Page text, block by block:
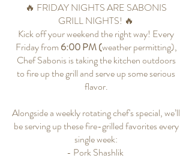
🔥 FRIDAY NIGHTS ARE SABONIS
GRILL NIGHTS! 🔥
Kick off your weekend the right way! Every
Friday from 6:00 PM (weather permitting),
Chef Sabonis is taking the kitchen outdoors
to fire up the grill and serve up some serious
flavor.
Alongside a weekly rotating chef's special, we’ll
be serving up these fire-grilled favorites every
single week:
- Pork Shashlik